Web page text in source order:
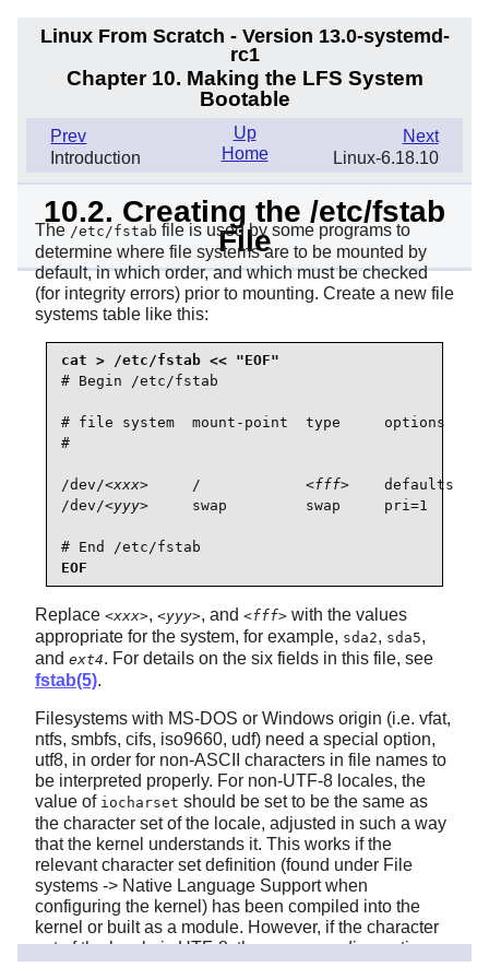
Linux From Scratch - Version 13.0-systemd-
rc1
Chapter 10. Making the LFS System
Bootable
Prev
Introduction
Next
Linux-6.18.10
Up
Home
10.2. Creating the /etc/fstab
File
The /etc/fstab file is used by some programs to
determine where file systems are to be mounted by
default, in which order, and which must be checked
(for integrity errors) prior to mounting. Create a new file
systems table like this:
# Begin /etc/fstab
# file system  mount-point  type     options
#
/dev/<xxx>
     /
<fff>
defaults
/dev/<yyy>
swap         swap     pri=1
# End /etc/fstab
EOF
Replace <xxx>, <yyy>, and <fff> with the values
appropriate for the system, for example, sda2, sda5,
and ext4. For details on the six fields in this file, see
fstab(5).
Filesystems with MS-DOS or Windows origin (i.e. vfat,
ntfs, smbfs, cifs, iso9660, udf) need a special option,
utf8, in order for non-ASCII characters in file names to
be interpreted properly. For non-UTF-8 locales, the
value of iocharset should be set to be the same as
the character set of the locale, adjusted in such a way
that the kernel understands it. This works if the
relevant character set definition (found under File
systems -> Native Language Support when
configuring the kernel) has been compiled into the
kernel or built as a module. However, if the character
set of the locale is UTF-8, the corresponding option